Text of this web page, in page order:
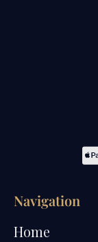
Navigation
Home